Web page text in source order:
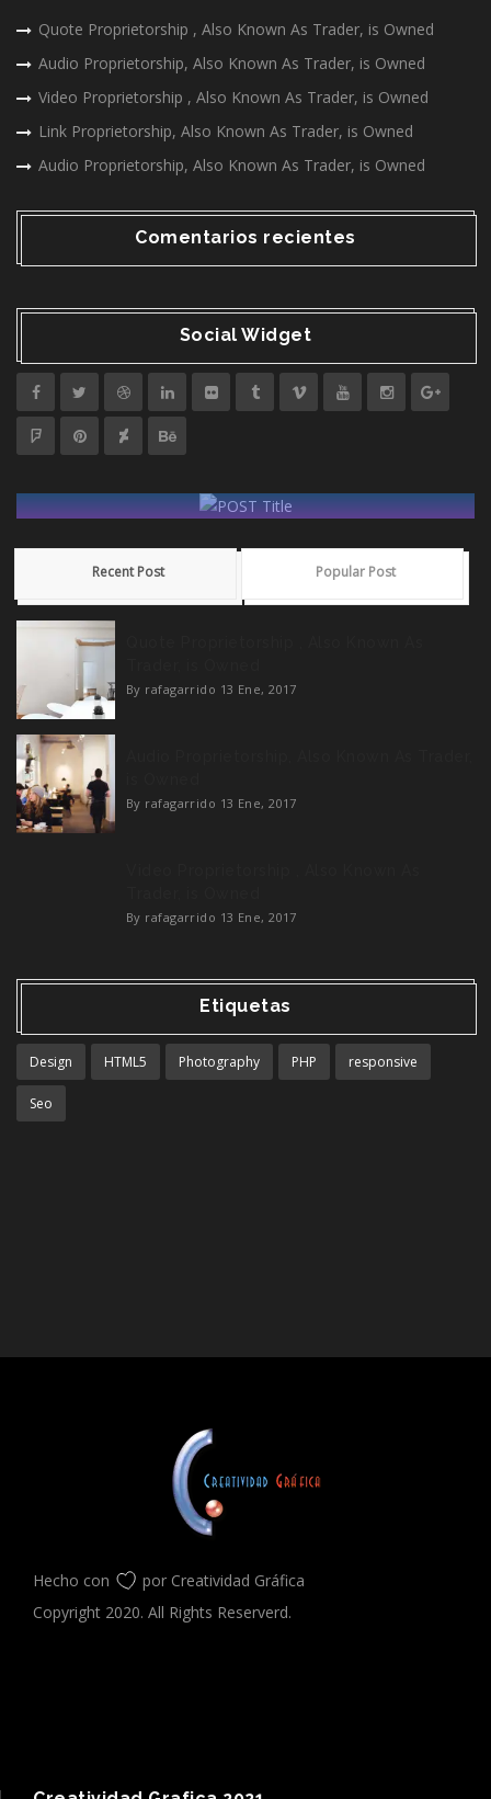
Quote Proprietorship , Also Known As Trader, is Owned
Audio Proprietorship, Also Known As Trader, is Owned
Video Proprietorship , Also Known As Trader, is Owned
Link Proprietorship, Also Known As Trader, is Owned
Audio Proprietorship, Also Known As Trader, is Owned
Comentarios recientes
Social Widget
Recent Post Popular Post
By rafagarrido 13 Ene, 2017
By rafagarrido 13 Ene, 2017
By rafagarrido 13 Ene, 2017
Etiquetas
Design HTML5 Photography PHP responsive
Seo
Hecho con
por Creatividad Gráfica
Copyright 2020. All Rights Reserverd.